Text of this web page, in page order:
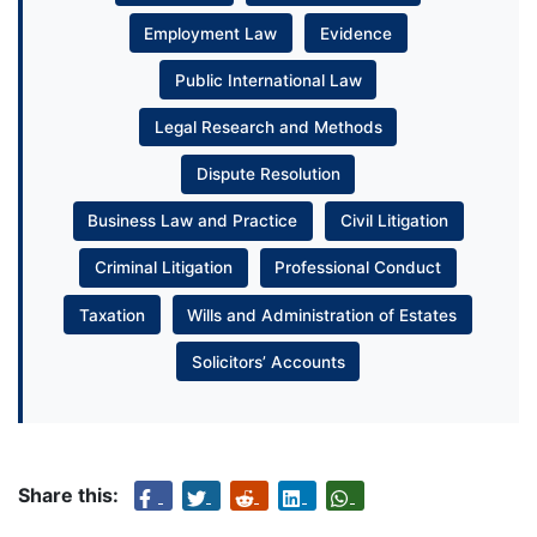
Employment Law Evidence
Public International Law
Legal Research and Methods
Dispute Resolution
Business Law and Practice Civil Litigation
Criminal Litigation Professional Conduct
Taxation Wills and Administration of Estates
Solicitors’ Accounts
Share this: